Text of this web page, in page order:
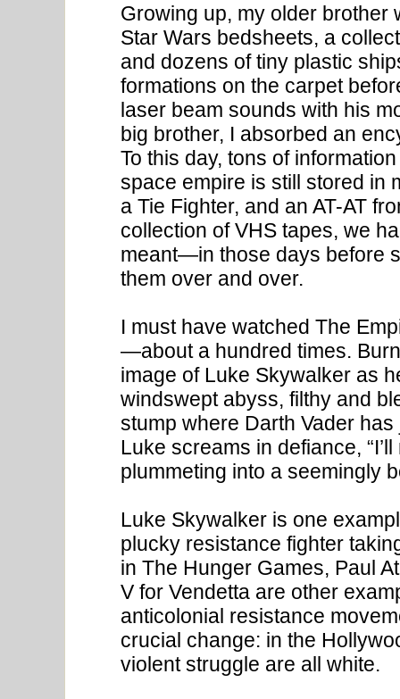
Growing up, my older brother
Star Wars bedsheets, a
and dozens of tiny plastic
formations on the carpet
laser beam sounds with his
big brother, I absorbed an
To this day, tons of
space empire is still stored in
a Tie Fighter, and an AT-AT
collection of VHS tapes, we
meant—in those days before
them over and over.
I must have watched The
—about a hundred times.
image of Luke Skywalker as
windswept abyss, filthy and
stump where Darth Vader
Luke screams in defiance,
plummeting into a seemingly
Luke Skywalker is one
plucky resistance fighter
in The Hunger Games, Paul
V for Vendetta are other
anticolonial resistance
crucial change: in the
violent struggle are all white.